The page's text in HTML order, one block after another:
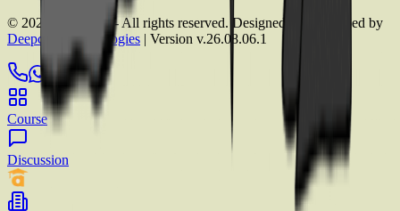
© 2026
Admissify - All rights reserved. Designed & Developed by
Deepcore Technologies | Version v.26.08.06.1
Course
Discussion